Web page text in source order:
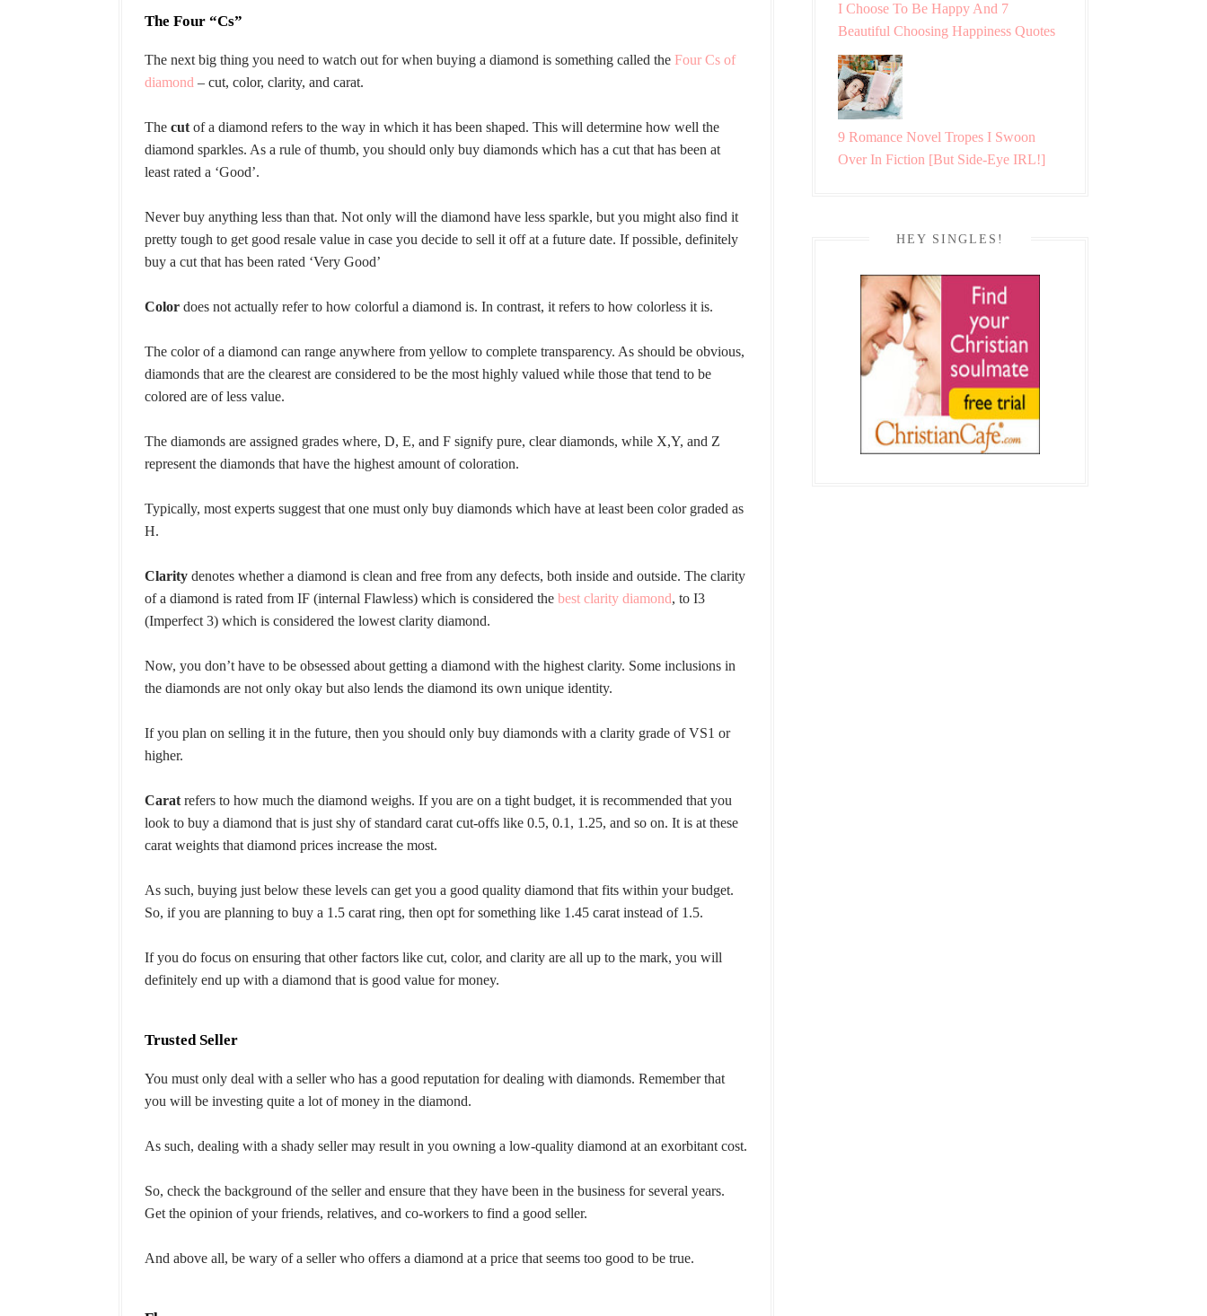
The Four “Cs”
The next big thing you need to watch out for when buying a diamond is something called the Four Cs of
diamond – cut, color, clarity, and carat.
The cut of a diamond refers to the way in which it has been shaped. This will determine how well the
diamond sparkles. As a rule of thumb, you should only buy diamonds which has a cut that has been at
least rated a ‘Good’.
Never buy anything less than that. Not only will the diamond have less sparkle, but you might also find it
pretty tough to get good resale value in case you decide to sell it off at a future date. If possible, definitely
buy a cut that has been rated ‘Very Good’
Color does not actually refer to how colorful a diamond is. In contrast, it refers to how colorless it is.
The color of a diamond can range anywhere from yellow to complete transparency. As should be obvious,
diamonds that are the clearest are considered to be the most highly valued while those that tend to be
colored are of less value.
The diamonds are assigned grades where, D, E, and F signify pure, clear diamonds, while X,Y, and Z
represent the diamonds that have the highest amount of coloration.
Typically, most experts suggest that one must only buy diamonds which have at least been color graded as
H.
Clarity denotes whether a diamond is clean and free from any defects, both inside and outside. The clarity
of a diamond is rated from IF (internal Flawless) which is considered the best clarity diamond, to I3
(Imperfect 3) which is considered the lowest clarity diamond.
Now, you don’t have to be obsessed about getting a diamond with the highest clarity. Some inclusions in
the diamonds are not only okay but also lends the diamond its own unique identity.
If you plan on selling it in the future, then you should only buy diamonds with a clarity grade of VS1 or
higher.
Carat refers to how much the diamond weighs. If you are on a tight budget, it is recommended that you
look to buy a diamond that is just shy of standard carat cut-offs like 0.5, 0.1, 1.25, and so on. It is at these
carat weights that diamond prices increase the most.
As such, buying just below these levels can get you a good quality diamond that fits within your budget.
So, if you are planning to buy a 1.5 carat ring, then opt for something like 1.45 carat instead of 1.5.
If you do focus on ensuring that other factors like cut, color, and clarity are all up to the mark, you will
definitely end up with a diamond that is good value for money.
Trusted Seller
You must only deal with a seller who has a good reputation for dealing with diamonds. Remember that
you will be investing quite a lot of money in the diamond.
As such, dealing with a shady seller may result in you owning a low-quality diamond at an exorbitant cost.
So, check the background of the seller and ensure that they have been in the business for several years.
Get the opinion of your friends, relatives, and co-workers to find a good seller.
And above all, be wary of a seller who offers a diamond at a price that seems too good to be true.
I Choose To Be Happy And 7
Beautiful Choosing Happiness Quotes
9 Romance Novel Tropes I Swoon
Over In Fiction [But Side-Eye IRL!]
HEY SINGLES!